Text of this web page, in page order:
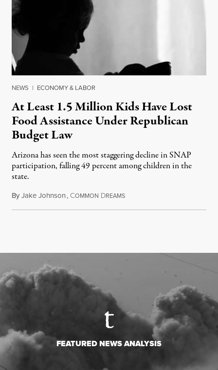
NEWS | ECONOMY & LABOR
At Least 1.5 Million Kids Have Lost
Food Assistance Under Republican
Budget Law
Arizona has seen the most staggering decline in SNAP
participation, falling 49 percent among children in the
state.
ByJake Johnson, COMMON DREAMSJuly 22, 2026
FEATURED NEWS ANALYSIS